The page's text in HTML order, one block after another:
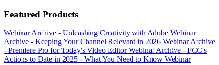
Featured Products
Webinar Archive - Unleashing Creativity with Adobe Webinar
Archive - Keeping Your Channel Relevant in 2026 Webinar Archive
- Premiere Pro for Today's Video EditorWebinar Archive - FCC's
Actions to Date in 2025 - What You Need to Know Webinar